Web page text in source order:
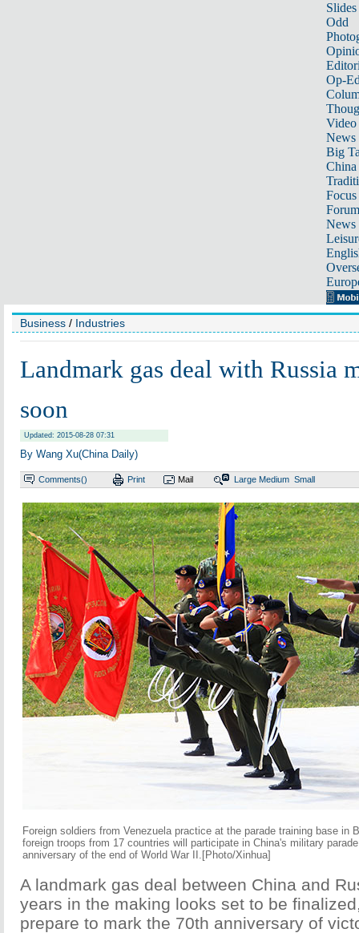
Slides
Odd
Op-
Video
News
Big
Focus
Forum
News
Business / Industries
Landmark gas deal with Russia
soon
Updated: 2015-08-28 07:31
By Wang Xu(China Daily)
Comments() Print Mail Large Medium Small
Foreign soldiers from Venezuela practice at the parade training base in
foreign troops from 17 countries will participate in China's military
anniversary of the end of World War II.[Photo/Xinhua]
A landmark gas deal between China and
years in the making looks set to be
prepare to mark the 70th anniversary of